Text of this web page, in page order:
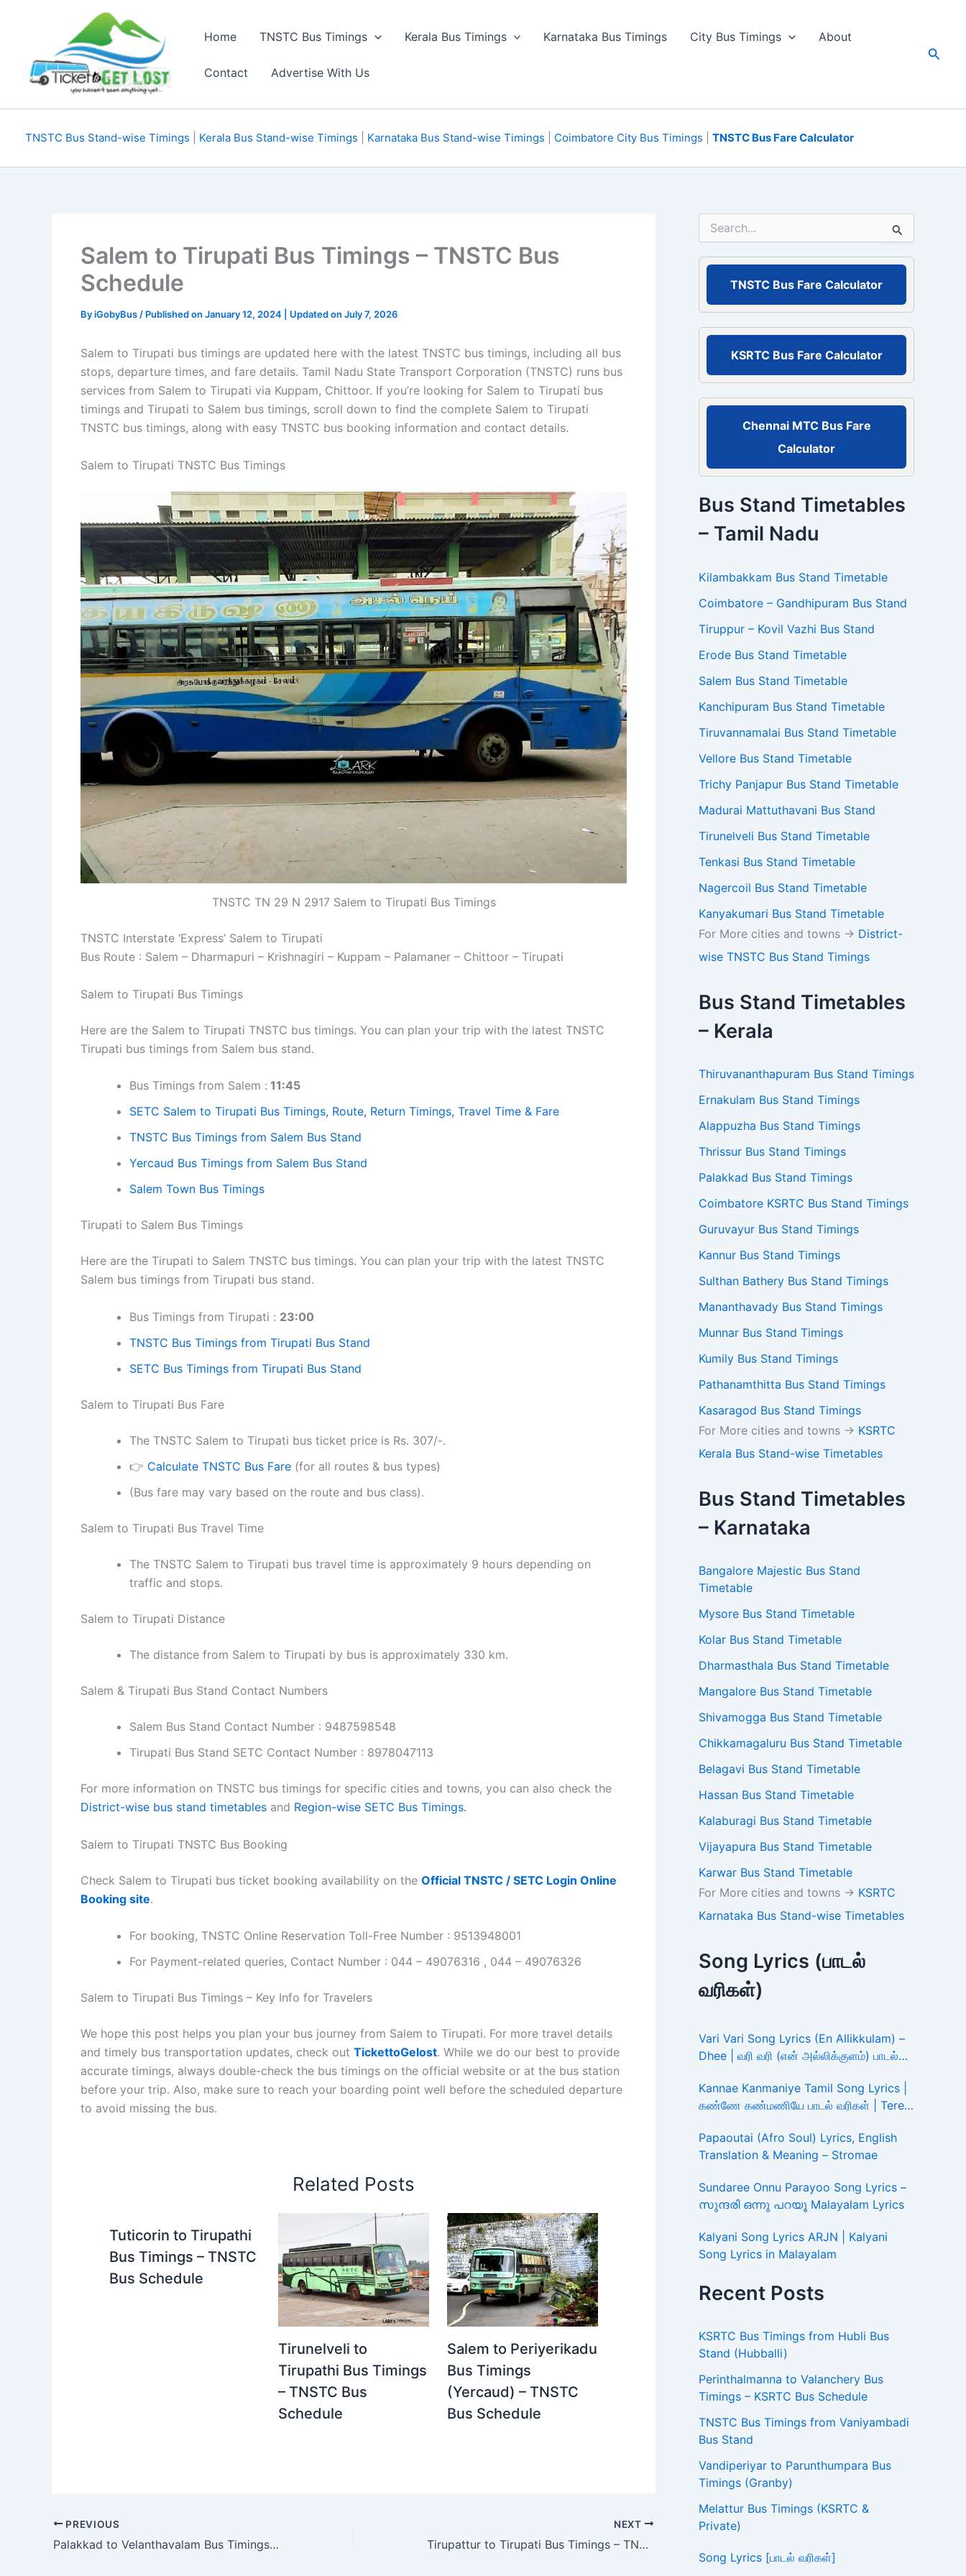
Home TNSTC Bus Timings Kerala Bus Timings Karnataka Bus Timings City Bus Timings About
Contact Advertise With Us
TNSTC Bus Stand-wise Timings Kerala Bus Stand-wise Timings Karnataka Bus Stand-wise Timings Coimbatore City Bus Timings TNSTC Bus Fare Calculator
Salem to Tirupati Bus Timings – TNSTC Bus
Schedule
ByiGobyBus/ Published on January 12, 2024 | Updated on July 7, 2026
Salem to Tirupati bus timings are updated here with the latest TNSTC bus timings, including all bus
stops, departure times, and fare details. Tamil Nadu State Transport Corporation (TNSTC) runs bus
services from Salem to Tirupati via Kuppam, Chittoor. If you’re looking for Salem to Tirupati bus
timings and Tirupati to Salem bus timings, scroll down to find the complete Salem to Tirupati
TNSTC bus timings, along with easy TNSTC bus booking information and contact details.
Salem to Tirupati TNSTC Bus Timings
TNSTC TN 29 N 2917 Salem to Tirupati Bus Timings
TNSTC Interstate ‘Express’ Salem to Tirupati
Bus Route : Salem – Dharmapuri – Krishnagiri – Kuppam – Palamaner – Chittoor – Tirupati
Salem to Tirupati Bus Timings
Here are the Salem to Tirupati TNSTC bus timings. You can plan your trip with the latest TNSTC
Tirupati bus timings from Salem bus stand.
Bus Timings from Salem : 11:45
SETC Salem to Tirupati Bus Timings, Route, Return Timings, Travel Time & Fare
TNSTC Bus Timings from Salem Bus Stand
Yercaud Bus Timings from Salem Bus Stand
Salem Town Bus Timings
Tirupati to Salem Bus Timings
Here are the Tirupati to Salem TNSTC bus timings. You can plan your trip with the latest TNSTC
Salem bus timings from Tirupati bus stand.
Bus Timings from Tirupati : 23:00
TNSTC Bus Timings from Tirupati Bus Stand
SETC Bus Timings from Tirupati Bus Stand
Salem to Tirupati Bus Fare
The TNSTC Salem to Tirupati bus ticket price is Rs. 307/-.
👉 Calculate TNSTC Bus Fare (for all routes & bus types)
(Bus fare may vary based on the route and bus class).
Salem to Tirupati Bus Travel Time
The TNSTC Salem to Tirupati bus travel time is approximately 9 hours depending on
traffic and stops.
Salem to Tirupati Distance
The distance from Salem to Tirupati by bus is approximately 330 km.
Salem & Tirupati Bus Stand Contact Numbers
Salem Bus Stand Contact Number : 9487598548
Tirupati Bus Stand SETC Contact Number : 8978047113
For more information on TNSTC bus timings for specific cities and towns, you can also check the
District-wise bus stand timetables and Region-wise SETC Bus Timings.
Salem to Tirupati TNSTC Bus Booking
Check Salem to Tirupati bus ticket booking availability on the Official TNSTC / SETC Login Online
Booking site.
For booking, TNSTC Online Reservation Toll-Free Number : 9513948001
For Payment-related queries, Contact Number : 044 – 49076316 , 044 – 49076326
Salem to Tirupati Bus Timings – Key Info for Travelers
We hope this post helps you plan your bus journey from Salem to Tirupati. For more travel details
and timely bus transportation updates, check out TickettoGelost. While we do our best to provide
accurate timings, always double-check the bus timings on the official website or at the bus station
before your trip. Also, make sure to reach your boarding point well before the scheduled departure
to avoid missing the bus.
Related Posts
Tuticorin to Tirupathi
Bus Timings – TNSTC
Bus Schedule
Tirunelveli to
Tirupathi Bus Timings
– TNSTC Bus
Schedule
Salem to Periyerikadu
Bus Timings
(Yercaud) – TNSTC
Bus Schedule
PREVIOUS
Palakkad to Velanthavalam Bus Timings – Kerala Private Bus
NEXT
Tirupattur to Tirupati Bus Timings – TNSTC Bus Schedule
r
TNSTC Bus Fare Calculator
KSRTC Bus Fare Calculator
Chennai MTC Bus Fare
Calculator
Bus Stand Timetables
– Tamil Nadu
Kilambakkam Bus Stand Timetable
Coimbatore – Gandhipuram Bus Stand
Tiruppur – Kovil Vazhi Bus Stand
Erode Bus Stand Timetable
Salem Bus Stand Timetable
Kanchipuram Bus Stand Timetable
Tiruvannamalai Bus Stand Timetable
Vellore Bus Stand Timetable
Trichy Panjapur Bus Stand Timetable
Madurai Mattuthavani Bus Stand
Tirunelveli Bus Stand Timetable
Tenkasi Bus Stand Timetable
Nagercoil Bus Stand Timetable
Kanyakumari Bus Stand Timetable
For More cities and towns -> District-
wise TNSTC Bus Stand Timings
Bus Stand Timetables
– Kerala
Thiruvananthapuram Bus Stand Timings
Ernakulam Bus Stand Timings
Alappuzha Bus Stand Timings
Thrissur Bus Stand Timings
Palakkad Bus Stand Timings
Coimbatore KSRTC Bus Stand Timings
Guruvayur Bus Stand Timings
Kannur Bus Stand Timings
Sulthan Bathery Bus Stand Timings
Mananthavady Bus Stand Timings
Munnar Bus Stand Timings
Kumily Bus Stand Timings
Pathanamthitta Bus Stand Timings
Kasaragod Bus Stand Timings
For More cities and towns -> KSRTC
Kerala Bus Stand-wise Timetables
Bus Stand Timetables
– Karnataka
Bangalore Majestic Bus Stand
Timetable
Mysore Bus Stand Timetable
Kolar Bus Stand Timetable
Dharmasthala Bus Stand Timetable
Mangalore Bus Stand Timetable
Shivamogga Bus Stand Timetable
Chikkamagaluru Bus Stand Timetable
Belagavi Bus Stand Timetable
Hassan Bus Stand Timetable
Kalaburagi Bus Stand Timetable
Vijayapura Bus Stand Timetable
Karwar Bus Stand Timetable
For More cities and towns -> KSRTC
Karnataka Bus Stand-wise Timetables
Song Lyrics (பாடல்
வரிகள்)
Vari Vari Song Lyrics (En Allikkulam) –
Dhee | வரி வரி (என் அல்லிக்குளம்) பாடல்
Kannae Kanmaniye Tamil Song Lyrics |
கண்ணே கண்மணியே பாடல் வரிகள் | Tere
Papaoutai (Afro Soul) Lyrics, English
Translation & Meaning – Stromae
Sundaree Onnu Parayoo Song Lyrics –
സുന്ദരി ഒന്നു പറയൂ Malayalam Lyrics
Kalyani Song Lyrics ARJN | Kalyani
Song Lyrics in Malayalam
Recent Posts
KSRTC Bus Timings from Hubli Bus
Stand (Hubballi)
Perinthalmanna to Valanchery Bus
Timings – KSRTC Bus Schedule
TNSTC Bus Timings from Vaniyambadi
Bus Stand
Vandiperiyar to Parunthumpara Bus
Timings (Granby)
Melattur Bus Timings (KSRTC &
Private)
Song Lyrics [பாடல் வரிகள்]